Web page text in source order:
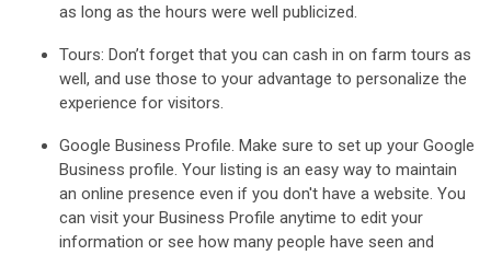
as long as the hours were well publicized.
Tours: Don’t forget that you can cash in on farm tours as
well, and use those to your advantage to personalize the
experience for visitors.
Google Business Profile. Make sure to set up your Google
Business profile. Your listing is an easy way to maintain
an online presence even if you don't have a website. You
can visit your Business Profile anytime to edit your
information or see how many people have seen and